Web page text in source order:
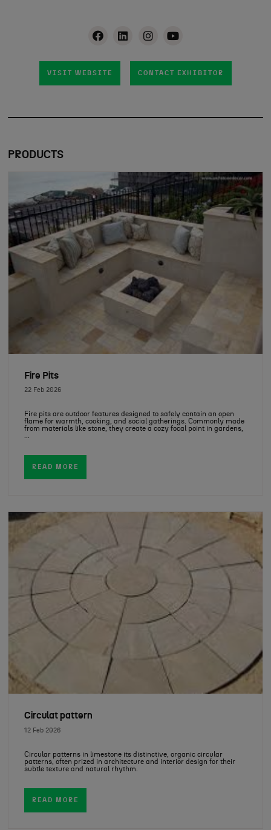
VISIT WEBSITE CONTACT EXHIBITOR
PRODUCTS
Fire Pits
22 Feb 2026
Fire pits are outdoor features designed to safely contain an open
flame for warmth, cooking, and social gatherings. Commonly made
from materials like stone, they create a cozy focal point in gardens,
READ MORE
Circulat pattern
12 Feb 2026
Circular patterns in limestone its distinctive, organic circular
patterns, often prized in architecture and interior design for their
subtle texture and natural rhythm.
READ MORE